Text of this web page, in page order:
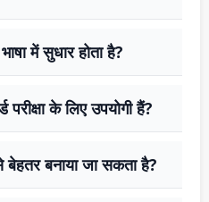
में सुधार होता है?
के लिए उपयोगी हैं?
बनाया जा सकता है?